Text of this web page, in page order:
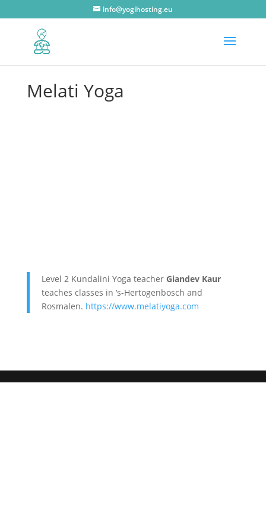
info@yogihosting.eu
Melati Yoga
Level 2 Kundalini Yoga teacher Giandev Kaur
teaches classes in ‘s-Hertogenbosch and
Rosmalen. https://www.melatiyoga.com